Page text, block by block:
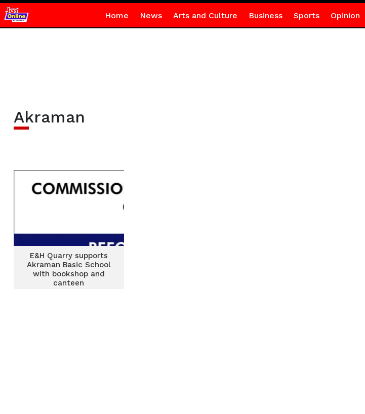
Home News Arts and Culture Business Sports Opinion
Akraman
E&H Quarry supports
Akraman Basic School
with bookshop and
canteen